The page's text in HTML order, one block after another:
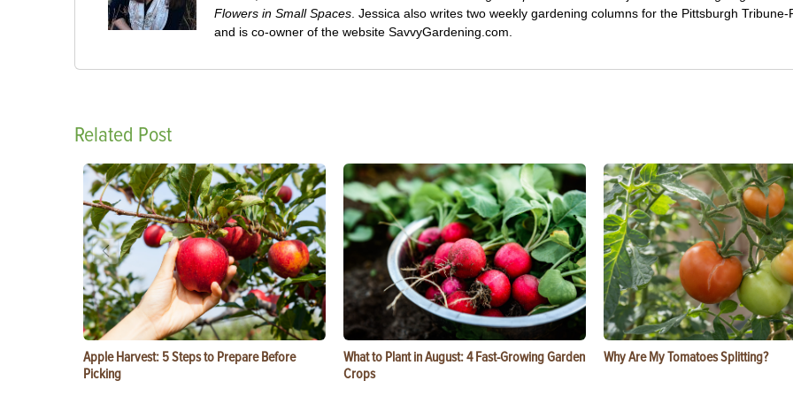
Flowers in Small Spaces . Jessica also writes two weekly gardening columns for the Pittsburgh Tribune-
and is co-owner of the website SavvyGardening.com.
Related Post
Apple Harvest: 5 Steps to Prepare Before
Picking
What to Plant in August: 4 Fast-Growing Garden
Crops
Why Are My Tomatoes Splitting?